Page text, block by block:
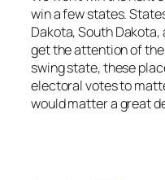
win a few states.
Dakota, South Dakota,
get the attention of
swing state, these
electoral votes to
would matter a great